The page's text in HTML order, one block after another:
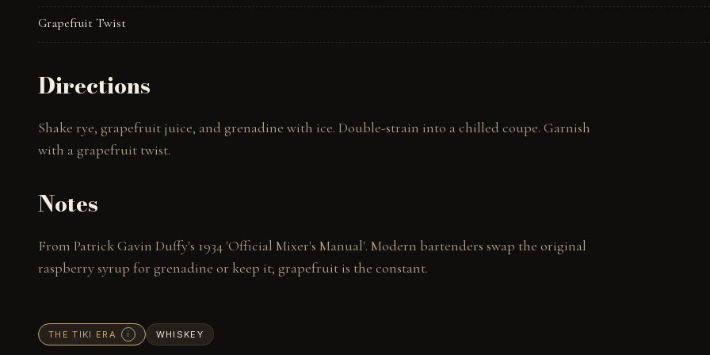
Grapefruit Twist
Directions
Shake rye, grapefruit juice, and grenadine with ice. Double-strain into a chilled coupe. Garnish
with a grapefruit twist.
Notes
From Patrick Gavin Duffy's 1934 'Official Mixer's Manual'. Modern bartenders swap the original
raspberry syrup for grenadine or keep it; grapefruit is the constant.
THE TIKI ERA i WHISKEY